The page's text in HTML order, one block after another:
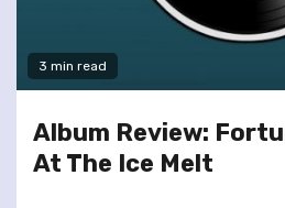
3 min read
Album Review:
At The Ice Melt